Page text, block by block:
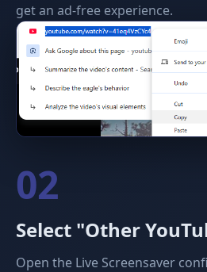
get an ad-free experience.
02
Select "Other
Open the Live Screensaver